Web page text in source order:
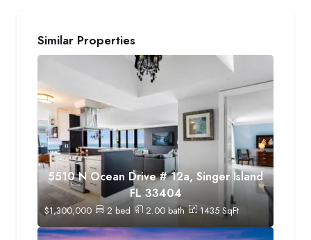
Similar Properties
5510 N Ocean Drive # 12a, Singer Island
FL 33404
$1,300,000 2 bed 2.00bath 1435 SqFt